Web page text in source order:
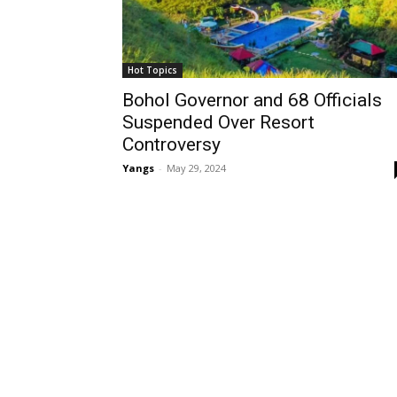
Hot Topics
Bohol Governor and 68 Officials
Suspended Over Resort
Controversy
Yangs - May 29, 2024